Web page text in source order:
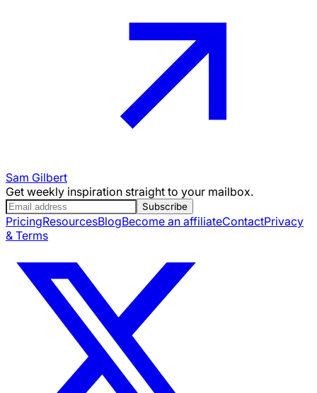
Sam Gilbert
Get weekly inspiration straight to your mailbox.
Subscribe
PricingResourcesBlogBecome an affiliateContactPrivacy
& Terms